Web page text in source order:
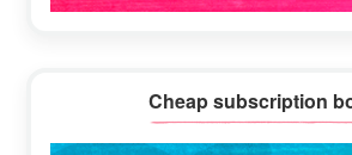
Cheap subscription